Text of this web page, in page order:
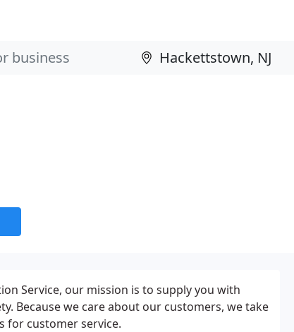
Service, our mission is to supply you with
Because we care about our customers, we take
for customer service.